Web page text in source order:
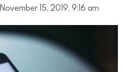
November 15, 2019, 9:16 am